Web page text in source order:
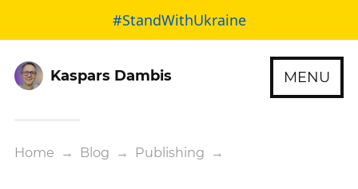
#StandWithUkraine
Kaspars Dambis MENU
Home → Blog → Publishing →